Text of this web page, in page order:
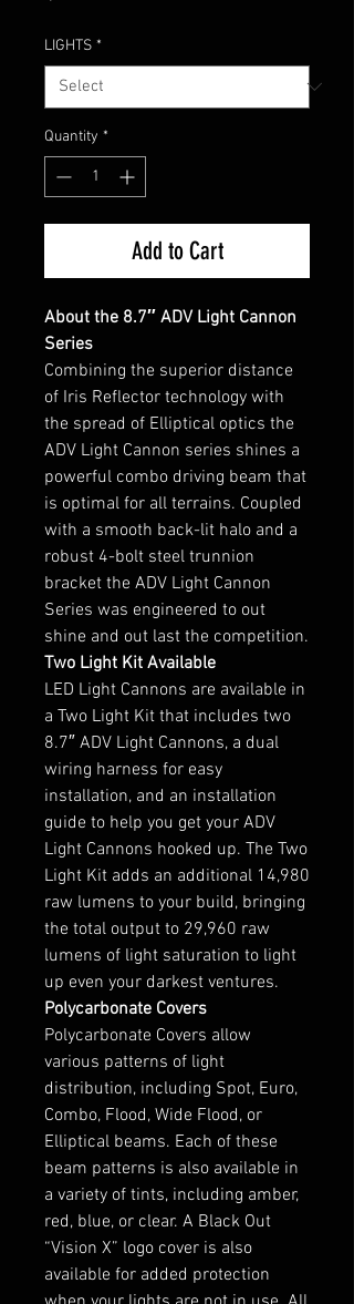
LIGHTS *
Quantity *
Add to Cart
About the 8.7″ ADV Light Cannon
Series
Combining the superior distance
of Iris Reflector technology with
the spread of Elliptical optics the
ADV Light Cannon series shines a
powerful combo driving beam that
is optimal for all terrains. Coupled
with a smooth back-lit halo and a
robust 4-bolt steel trunnion
bracket the ADV Light Cannon
Series was engineered to out
shine and out last the competition.
Two Light Kit Available
LED Light Cannons are available in
a Two Light Kit that includes two
8.7″ ADV Light Cannons, a dual
wiring harness for easy
installation, and an installation
guide to help you get your ADV
Light Cannons hooked up. The Two
Light Kit adds an additional 14,980
raw lumens to your build, bringing
the total output to 29,960 raw
lumens of light saturation to light
up even your darkest ventures.
Polycarbonate Covers
Polycarbonate Covers allow
various patterns of light
distribution, including Spot, Euro,
Combo, Flood, Wide Flood, or
Elliptical beams. Each of these
beam patterns is also available in
a variety of tints, including amber,
red, blue, or clear. A Black Out
“Vision X” logo cover is also
available for added protection